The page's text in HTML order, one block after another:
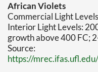
African Violets
Commercial Light
Interior Light Levels:
growth above 400 FC;
Source:
https://